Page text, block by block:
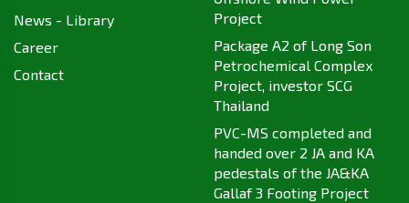
News - Library
Career
Contact
Project
Package A2 of Long Son
Petrochemical Complex
Project, investor SCG
Thailand
PVC-MS completed and
handed over 2 JA and KA
pedestals of the JA&KA
Gallaf 3 Footing Project